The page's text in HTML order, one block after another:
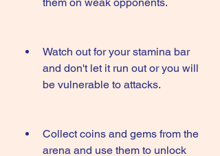
Watch out for your stamina bar
and don't let it run out or you will
be vulnerable to attacks.
Collect coins and gems from the
arena and use them to unlock